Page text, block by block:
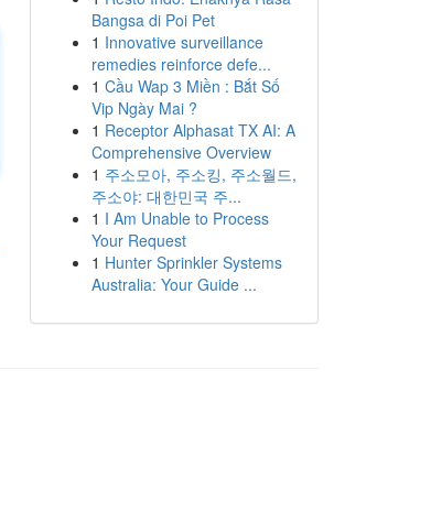
Bangsa di Poi Pet
1 Innovative surveillance
remedies reinforce defe...
1 Cầu Wap 3 Miền : Bắt Số
Vip Ngày Mai ?
1 Receptor Alphasat TX AI: A
Comprehensive Overview
1 주소모아, 주소킹, 주소월드,
주소야: 대한민국 주...
1 I Am Unable to Process
Your Request
1 Hunter Sprinkler Systems
Australia: Your Guide ...